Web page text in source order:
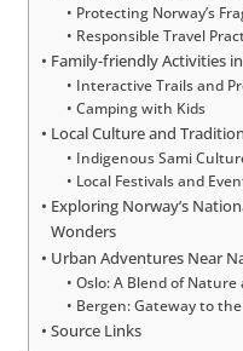
Protecting Norway’s
Responsible Travel
Family-friendly Activities
Interactive Trails and
Camping with Kids
Local Culture and
Indigenous Sami
Local Festivals and
Exploring Norway’s
Wonders
Urban Adventures Near
Oslo: A Blend of
Bergen: Gateway to the
Source Links